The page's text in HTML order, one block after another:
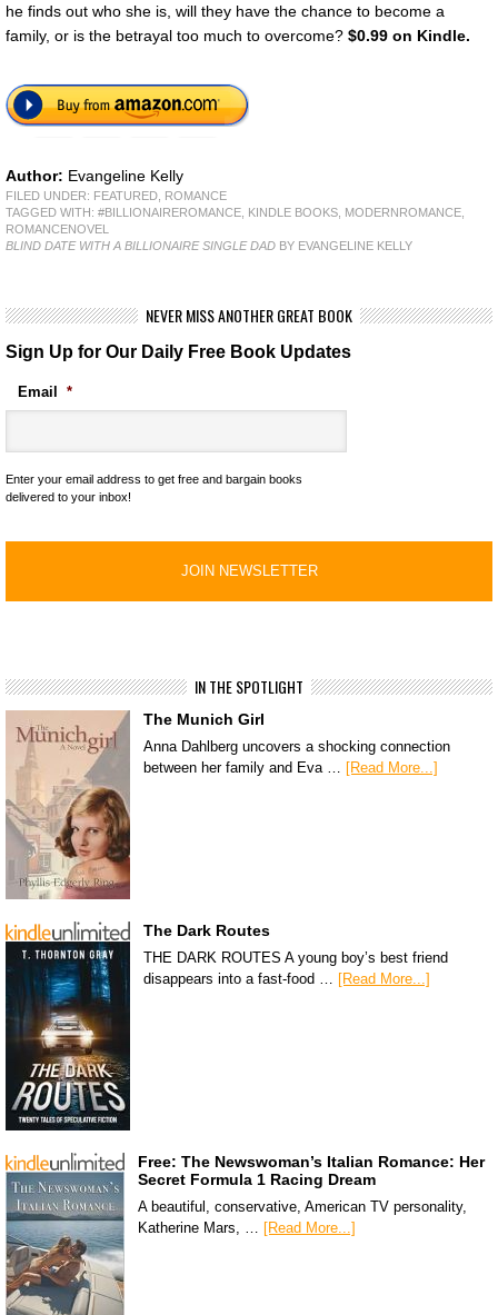
he finds out who she is, will they have the chance to become a
family, or is the betrayal too much to overcome? $0.99 on Kindle.
Author: Evangeline Kelly
FILED UNDER: FEATURED ROMANCE
TAGGED WITH: #BILLIONAIREROMANCE KINDLE BOOKS MODERNROMANCE
ROMANCENOVEL
BLIND DATE WITH A BILLIONAIRE SINGLE DAD BY EVANGELINE KELLY
NEVER MISS ANOTHER GREAT BOOK
Sign Up for Our Daily Free Book Updates
Email *
Enter your email address to get free and bargain books
delivered to your inbox!
IN THE SPOTLIGHT
The Munich Girl
Anna Dahlberg uncovers a shocking connection
between her family and Eva … [Read More...]
The Dark Routes
THE DARK ROUTES A young boy’s best friend
disappears into a fast-food … [Read More...]
Free: The Newswoman’s Italian Romance: Her
Secret Formula 1 Racing Dream
A beautiful, conservative, American TV personality,
Katherine Mars, … [Read More...]